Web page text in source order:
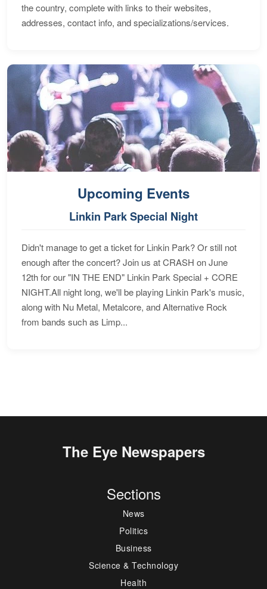
the country, complete with links to their websites,
addresses, contact info, and specializations/services.
Upcoming Events
Linkin Park Special Night
Didn't manage to get a ticket for Linkin Park? Or still not
enough after the concert? Join us at CRASH on June
12th for our "IN THE END" Linkin Park Special + CORE
NIGHT.All night long, we'll be playing Linkin Park's music,
along with Nu Metal, Metalcore, and Alternative Rock
from bands such as Limp...
The Eye Newspapers
Sections
News
Politics
Business
Science & Technology
Health